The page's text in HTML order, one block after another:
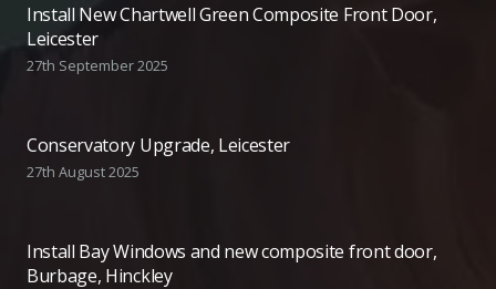
Install New Chartwell Green Composite Front Door,
Leicester
27th September 2025
Conservatory Upgrade, Leicester
27th August 2025
Install Bay Windows and new composite front door,
Burbage, Hinckley